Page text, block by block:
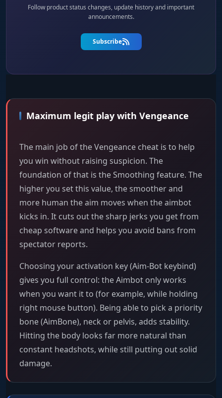
Follow product status changes, update history and important
announcements.
Subscribe
Maximum legit play with Vengeance
The main job of the Vengeance cheat is to help
you win without raising suspicion. The
foundation of that is the Smoothing feature. The
higher you set this value, the smoother and
more human the aim moves when the aimbot
kicks in. It cuts out the sharp jerks you get from
cheap software and helps you avoid bans from
spectator reports.
Choosing your activation key (Aim-Bot keybind)
gives you full control: the Aimbot only works
when you want it to (for example, while holding
right mouse button). Being able to pick a priority
bone (AimBone), neck or pelvis, adds stability.
Hitting the body looks far more natural than
constant headshots, while still putting out solid
damage.